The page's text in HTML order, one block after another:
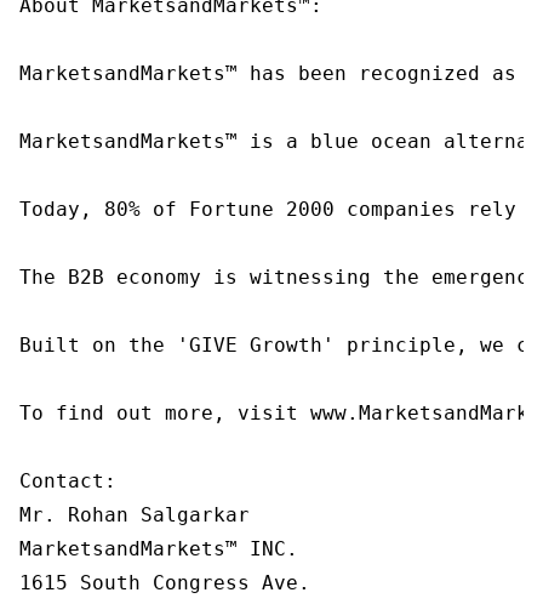
About MarketsandMarkets™:
MarketsandMarkets™ has been recognized
MarketsandMarkets™ is a blue ocean
Today, 80% of Fortune 2000 companies
The B2B economy is witnessing the
Built on the 'GIVE Growth' principle, we
To find out more, visit
Contact:
Mr. Rohan Salgarkar
MarketsandMarkets™ INC.
1615 South Congress Ave.